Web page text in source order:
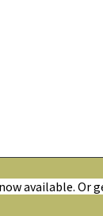
available.